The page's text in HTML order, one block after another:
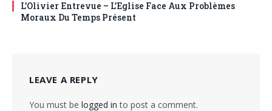
L’Olivier Entrevue – L’Eglise Face Aux Problèmes
Moraux Du Temps Présent
LEAVE A REPLY
You must be logged in to post a comment.